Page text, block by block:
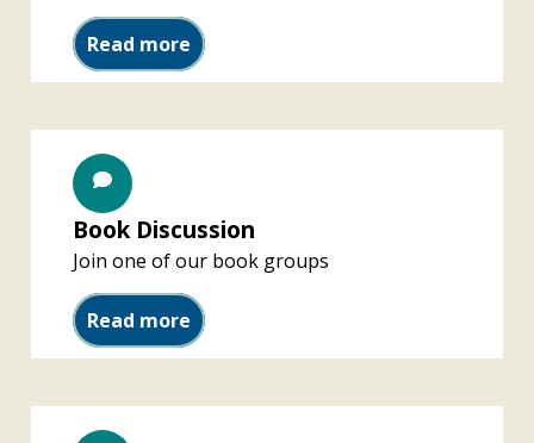
Read more Free wifi
Book Discussion
Join one of our book groups
Read more Book Discussion